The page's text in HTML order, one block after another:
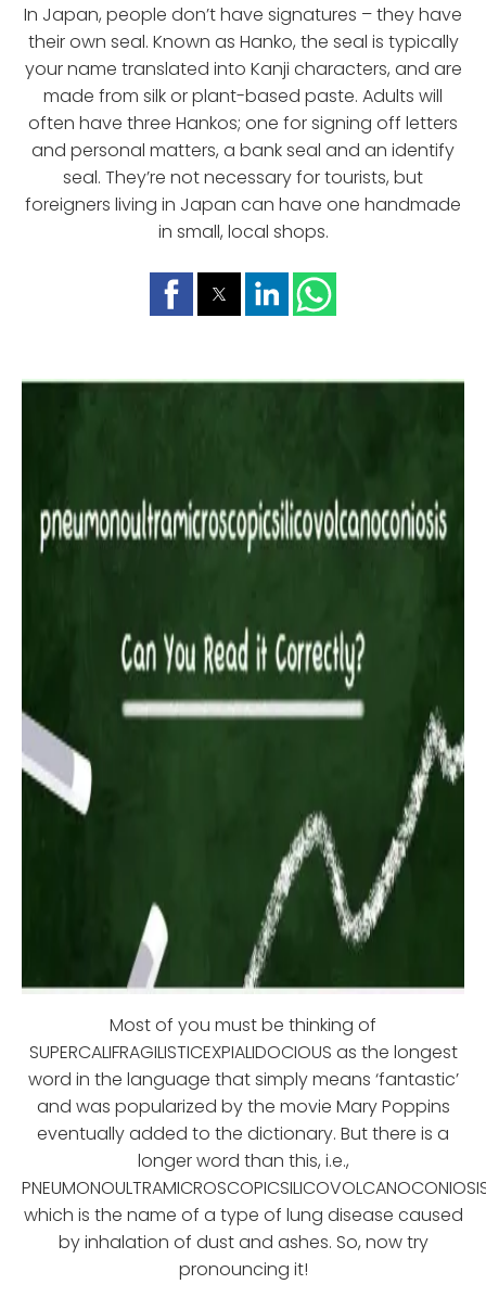
In Japan, people don’t have signatures – they have
their own seal. Known as Hanko, the seal is typically
your name translated into Kanji characters, and are
made from silk or plant-based paste. Adults will
often have three Hankos; one for signing off letters
and personal matters, a bank seal and an identify
seal. They’re not necessary for tourists, but
foreigners living in Japan can have one handmade
in small, local shops.
Most of you must be thinking of
SUPERCALIFRAGILISTICEXPIALIDOCIOUS as the longest
word in the language that simply means ‘fantastic’
and was popularized by the movie Mary Poppins
eventually added to the dictionary. But there is a
longer word than this, i.e.,
which is the name of a type of lung disease caused
by inhalation of dust and ashes. So, now try
pronouncing it!